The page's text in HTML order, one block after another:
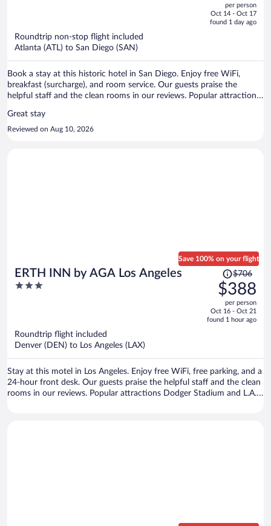
price
is
per person
Oct 14 - Oct 17
found 1 day ago
Roundtrip non-stop flight included
Atlanta (ATL) to San Diego (SAN)
Book a stay at this historic hotel in San Diego. Enjoy free WiFi,
breakfast (surcharge), and room service. Our guests praise the
helpful staff and the clean rooms in our reviews. Popular attractions
Great stay
Reviewed on Aug 10, 2026
ERTH INN by AGA Los Angeles
3
Save 100% on your flight
Price
was
$706,
price
is
$706
$388
per person
Oct 16 - Oct 21
found 1 hour ago
Roundtrip flight included
Denver (DEN) to Los Angeles (LAX)
Stay at this motel in Los Angeles. Enjoy free WiFi, free parking, and a
24-hour front desk. Our guests praise the helpful staff and the clean
rooms in our reviews. Popular attractions Dodger Stadium and L.A.